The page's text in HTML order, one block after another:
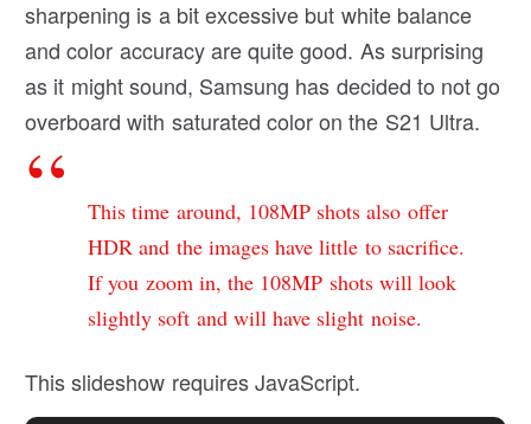
sharpening is a bit excessive but white balance
and color accuracy are quite good. As surprising
as it might sound, Samsung has decided to not go
overboard with saturated color on the S21 Ultra.
This time around, 108MP shots also offer
HDR and the images have little to sacrifice.
If you zoom in, the 108MP shots will look
slightly soft and will have slight noise.
This slideshow requires JavaScript.